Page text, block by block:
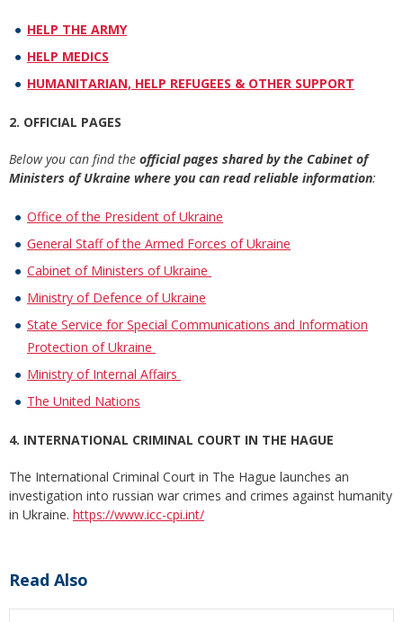
HELP THE ARMY
HELP MEDICS
HUMANITARIAN, HELP REFUGEES & OTHER SUPPORT
2. OFFICIAL PAGES
Below you can find the official pages shared by the Cabinet of
Ministers of Ukraine where you can read reliable information:
Office of the President of Ukraine
General Staff of the Armed Forces of Ukraine
Cabinet of Ministers of Ukraine
Ministry of Defence of Ukraine
State Service for Special Communications and Information
Protection of Ukraine
Ministry of Internal Affairs
The United Nations
4. INTERNATIONAL CRIMINAL COURT IN THE HAGUE
The International Criminal Court in The Hague launches an
investigation into russian war crimes and crimes against humanity
in Ukraine. https://www.icc-cpi.int/
Read Also